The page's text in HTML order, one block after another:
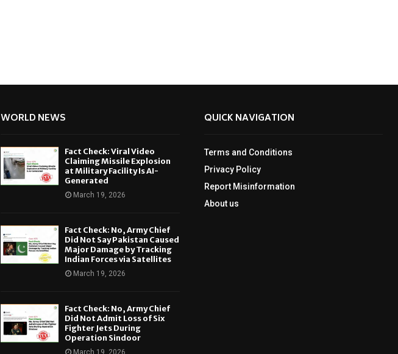
WORLD NEWS
Fact Check: Viral Video
Claiming Missile Explosion
at Military Facility Is AI-
Generated
March 19, 2026
Fact Check: No, Army Chief
Did Not Say Pakistan Caused
Major Damage by Tracking
Indian Forces via Satellites
March 19, 2026
Fact Check: No, Army Chief
Did Not Admit Loss of Six
Fighter Jets During
Operation Sindoor
March 19, 2026
QUICK NAVIGATION
Terms and Conditions
Privacy Policy
Report Misinformation
About us